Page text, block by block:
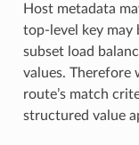
Host metadata
top-level key may
subset load
values. Therefore
route’s match
structured value